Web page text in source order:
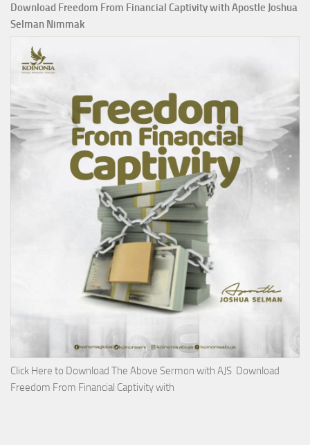
Download Freedom From Financial Captivity with Apostle Joshua
Selman Nimmak
Click Here to Download The Above Sermon with AJS Download
Freedom From Financial Captivity with